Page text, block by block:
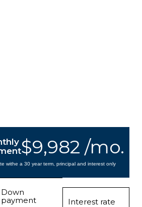
$9,982 /mo.
withe a 30 year term, principal and interest only
Down
payment
Interest rate